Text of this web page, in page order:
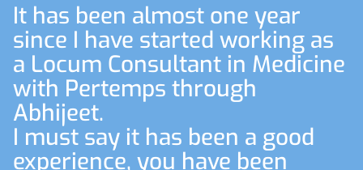
It has been almost one year
since I have started working as
a Locum Consultant in Medicine
with Pertemps through
Abhijeet.
I must say it has been a good
experience, you have been